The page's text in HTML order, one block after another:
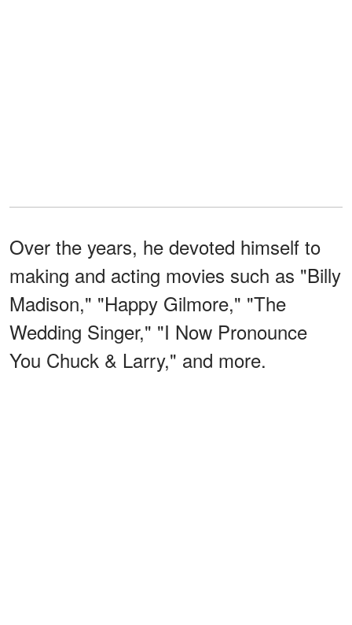
Over the years, he devoted himself to
making and acting movies such as "Billy
Madison," "Happy Gilmore," "The
Wedding Singer," "I Now Pronounce
You Chuck & Larry," and more.